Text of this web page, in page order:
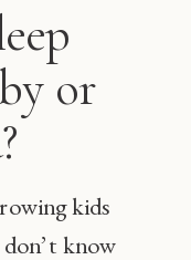
kids
know
or